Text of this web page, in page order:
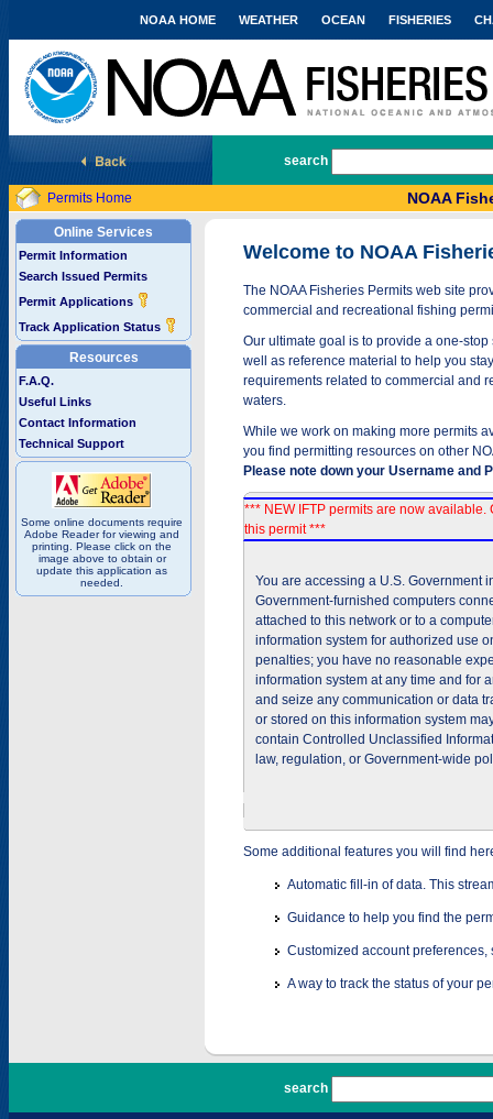
National Marine Fisheries Service
NOAA HOME WEATHER OCEAN FISHERIES
search
Permits Home NOAA
Online Services
Permit Information
Search Issued Permits
Permit Applications
Track Application Status
Resources
F.A.Q.
Useful Links
Contact Information
Technical Support
Some online documents require
Adobe Reader for viewing and
printing. Please click on the
image above to obtain or
update this application as
needed.
Welcome to NOAA
The NOAA Fisheries Permits web site
commercial and recreational fishing
Our ultimate goal is to provide a one-
well as reference material to help you
requirements related to commercial and
waters.
While we work on making more permits
you find permitting resources on other
Please note down your Username and
*** NEW IFTP permits are now available.
this permit ***
You are accessing a U.S. Government
Government-furnished computers
attached to this network or to a
information system for authorized use
penalties; you have no reasonable
information system at any time and for
and seize any communication or data
or stored on this information system
contain Controlled Unclassified
law, regulation, or Government-wide
Some additional features you will find
Automatic fill-in of data. This
Guidance to help you find the
Customized account
A way to track the status of your
search